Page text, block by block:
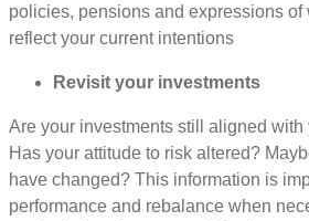
policies, pensions and expressions of
reflect your current intentions
Revisit your investments
Are your investments still aligned
Has your attitude to risk altered?
have changed? This information is
performance and rebalance when